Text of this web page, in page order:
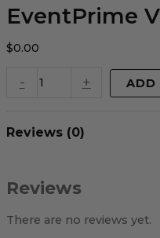
EventPrime
$0.00
-
quantity
+ ADD
Reviews (0)
Reviews
There are no reviews yet.